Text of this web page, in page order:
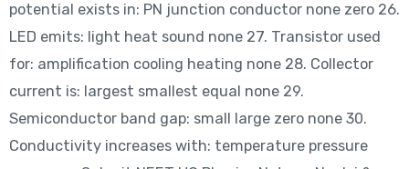
potential exists in: PN junction conductor none zero 26.
LED emits: light heat sound none 27. Transistor used
for: amplification cooling heating none 28. Collector
current is: largest smallest equal none 29.
Semiconductor band gap: small large zero none 30.
Conductivity increases with: temperature pressure